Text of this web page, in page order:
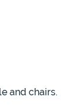
and chairs.